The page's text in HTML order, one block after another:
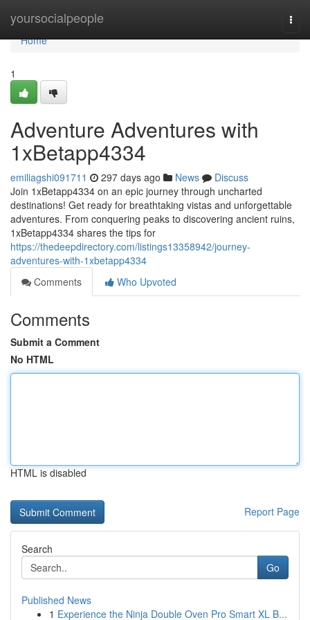
yoursocialpeople
Home
Home
1
Adventure Adventures with
1xBetapp4334
emiliagshi091711 297 days ago News
Discuss
Join 1xBetapp4334 on an epic journey through uncharted
destinations! Get ready for breathtaking vistas and unforgettable
adventures. From conquering peaks to discovering ancient ruins,
1xBetapp4334 shares the tips for
https://thedeepdirectory.com/listings13358942/journey-
adventures-with-1xbetapp4334
Comments
Who Upvoted
Comments
Submit a Comment
No HTML
HTML is disabled
Report Page
Search
Go
Published News
1 Experience the Ninja Double Oven Pro Smart XL B...